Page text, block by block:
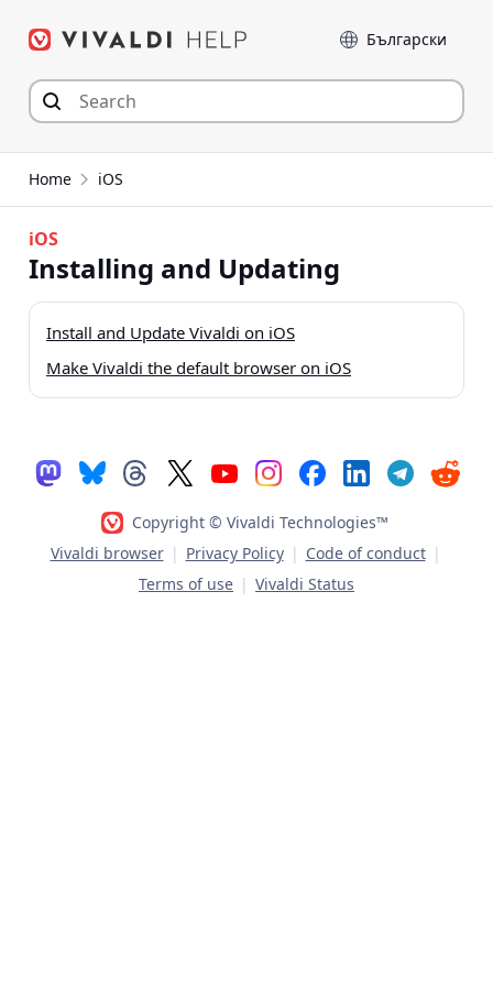
Language
Home iOS
iOS
Installing and Updating
Install and Update Vivaldi on iOS
Make Vivaldi the default browser on iOS
Copyright © Vivaldi Technologies™
Vivaldi browser | Privacy Policy | Code of conduct |
Terms of use | Vivaldi Status